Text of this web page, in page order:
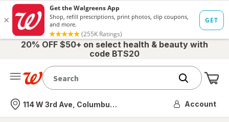
20% OFF $50+ on select health & beauty with
code BTS20
Nearest store
114 W 3rd Ave, Columbus, OH Account